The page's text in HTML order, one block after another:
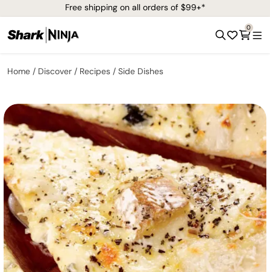
Free shipping on all orders of $99+*
0
Home Discover Recipes Side Dishes